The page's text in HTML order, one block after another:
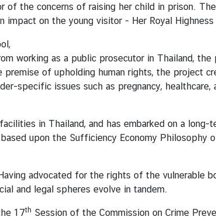
of the concerns of raising her child in prison.
on the young visitor - Her Royal
working as a public prosecutor in Thailand, the
of upholding human rights, the project
specific issues such as pregnancy,
in Thailand, and has embarked on a
upon the Sufficiency Economy Philosophy
advocated for the rights of the vulnerable
and legal spheres evolve in tandem.
17th Session of the Commission on Crime